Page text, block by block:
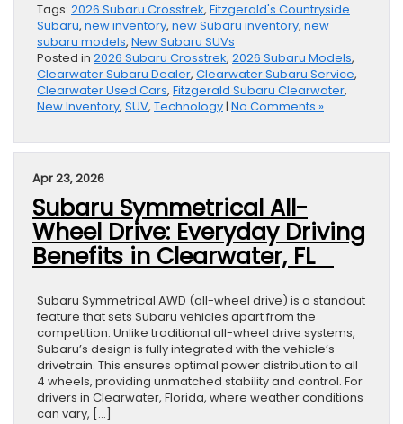
Tags: 2026 Subaru Crosstrek, Fitzgerald's Countryside
Subaru, new inventory, new Subaru inventory, new
subaru models, New Subaru SUVs
Posted in 2026 Subaru Crosstrek, 2026 Subaru Models,
Clearwater Subaru Dealer, Clearwater Subaru Service,
Clearwater Used Cars, Fitzgerald Subaru Clearwater,
New Inventory, SUV, Technology| No Comments »
Apr 23, 2026
Subaru Symmetrical All-
Wheel Drive: Everyday Driving
Benefits in Clearwater, FL
Subaru Symmetrical AWD (all-wheel drive) is a standout
feature that sets Subaru vehicles apart from the
competition. Unlike traditional all-wheel drive systems,
Subaru’s design is fully integrated with the vehicle’s
drivetrain. This ensures optimal power distribution to all
4 wheels, providing unmatched stability and control. For
drivers in Clearwater, Florida, where weather conditions
can vary, […]